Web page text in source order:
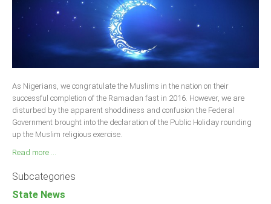
As Nigerians, we congratulate the Muslims in the nation on their
successful completion of the Ramadan fast in 2016. However, we are
disturbed by the apparent shoddiness and confusion the Federal
Government brought into the declaration of the Public Holiday rounding
up the Muslim religious exercise.
Read more ...
Subcategories
State News